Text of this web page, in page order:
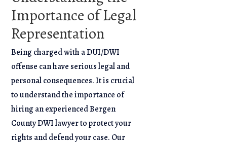
Importance of Legal
Representation
Being charged with a DUI/DWI
offense can have serious legal and
personal consequences. It is crucial
to understand the importance of
hiring an experienced Bergen
County DWI lawyer to protect your
rights and defend your case. Our